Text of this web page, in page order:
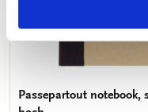
Passepartout